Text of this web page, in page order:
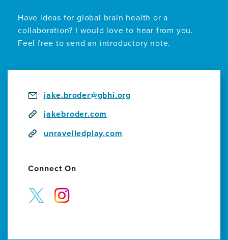
UnRavelled
Art,
Dementia,
Science
Have ideas for global brain health or a
collaboration? I would love to hear from you.
Feel free to send an introductory note.
jake.broder@gbhi.org
jakebroder.com
unravelledplay.com
Connect On